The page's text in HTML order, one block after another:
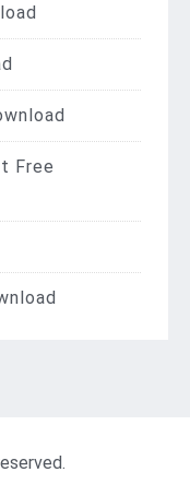
Free